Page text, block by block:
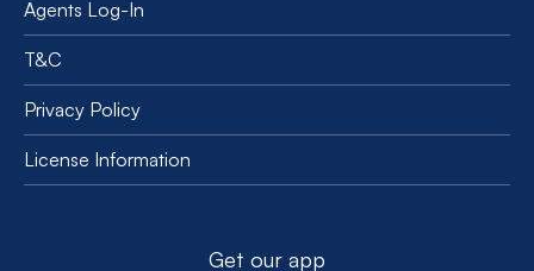
Agents Log-In
T&C
Privacy Policy
License Information
Get our app